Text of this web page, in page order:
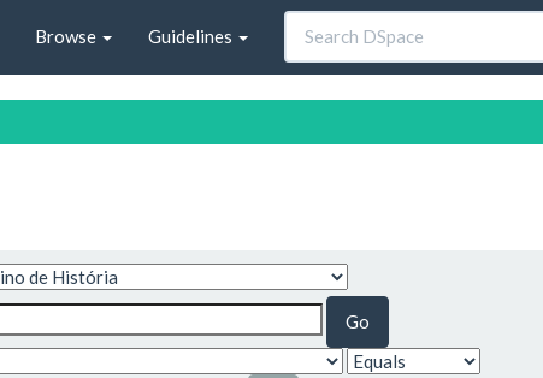
Browse Guidelines